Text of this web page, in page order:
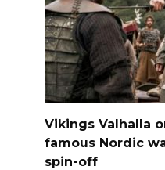
Vikings Valhalla
famous Nordic
spin-off